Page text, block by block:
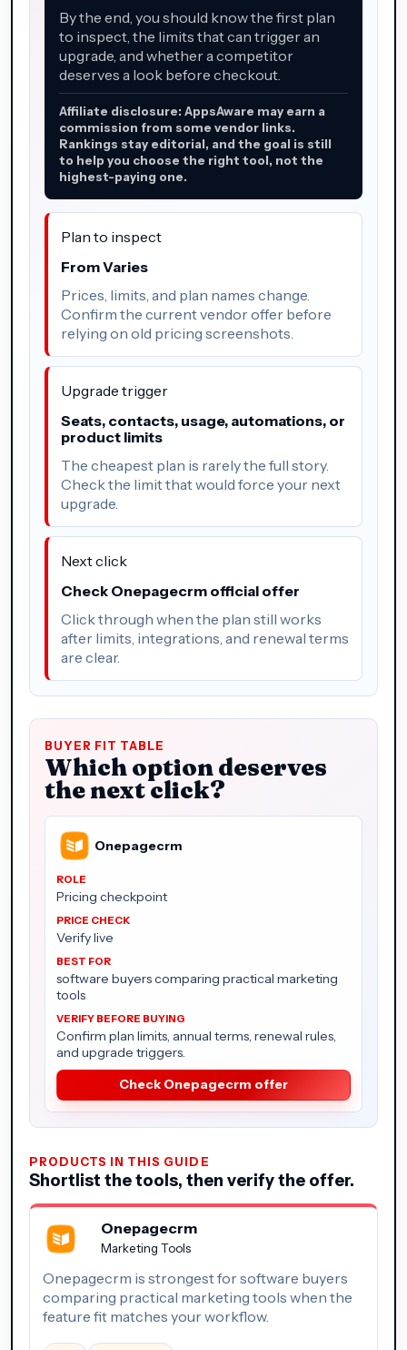
By the end, you should know the first plan
to inspect, the limits that can trigger an
upgrade, and whether a competitor
deserves a look before checkout.
Affiliate disclosure: AppsAware may earn a
commission from some vendor links.
Rankings stay editorial, and the goal is still
to help you choose the right tool, not the
highest-paying one.
Plan to inspect
From Varies
Prices, limits, and plan names change.
Confirm the current vendor offer before
relying on old pricing screenshots.
Upgrade trigger
Seats, contacts, usage, automations, or
product limits
The cheapest plan is rarely the full story.
Check the limit that would force your next
upgrade.
Next click
Check Onepagecrm official offer
Click through when the plan still works
after limits, integrations, and renewal terms
are clear.
BUYER FIT TABLE
Which option deserves
the next click?
Onepagecrm
Pricing checkpoint
Verify live
software buyers comparing practical marketing
tools
Confirm plan limits, annual terms, renewal rules,
and upgrade triggers.
Check Onepagecrm offer
PRODUCTS IN THIS GUIDE
Shortlist the tools, then verify the offer.
Onepagecrm
Marketing Tools
Onepagecrm is strongest for software buyers
comparing practical marketing tools when the
feature fit matches your workflow.